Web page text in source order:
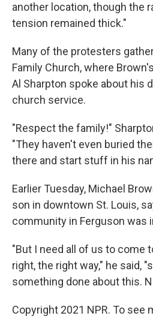
another location, though the
tension remained thick."
Many of the protesters
Family Church, where
Al Sharpton spoke about his
church service.
"Respect the family!"
"They haven't even buried
there and start stuff in his
Earlier Tuesday, Michael
son in downtown St. Louis,
community in Ferguson was
"But I need all of us to come
right, the right way," he said,
something done about this.
Copyright 2021 NPR. To see